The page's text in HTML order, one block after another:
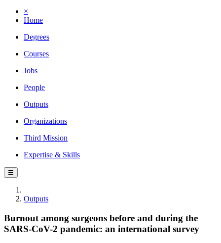
×
Home
Degrees
Courses
Jobs
People
Outputs
Organizations
Third Mission
Expertise & Skills
☰
Outputs
Burnout among surgeons before and during the
SARS-CoV-2 pandemic: an international survey